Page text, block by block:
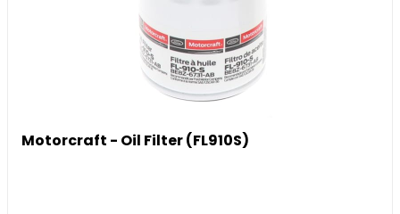
Motorcraft - Oil Filter (FL910S)